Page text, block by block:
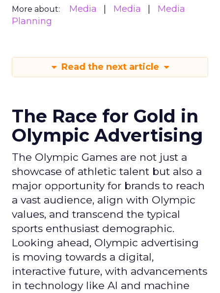
More about: Media Media
Media
Planning
Read the next article
The Race for Gold in
Olympic Advertising
The Olympic Games are not just a
showcase of athletic talent but also a
major opportunity for brands to reach
a vast audience, align with Olympic
values, and transcend the typical
sports enthusiast demographic.
Looking ahead, Olympic advertising
is moving towards a digital,
interactive future, with advancements
in technology like AI and machine